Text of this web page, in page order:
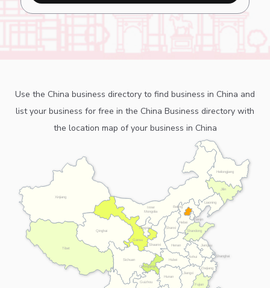
Use the China business directory to find business in China and
list your business for free in the China Business directory with
the location map of your business in China
Anhui
Beijing
Chongqing
Fujian
Gansu
Guizhou
Hebei
Heilongjiang
Henan
Hubei
Hunan
Inner
Mongolia
Jiangsu
Jiangxi
Jilin
Liaoning
Ningxia
Qinghai
Shaanxi
Shandong
Shanghai
Shanxi
Sichuan
Tianjin
Tibet
Xinjiang
Zhejiang